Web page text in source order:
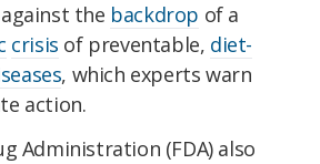
the backdrop of a
crisis of preventable, diet-
, which experts warn
action.
Administration (FDA) also